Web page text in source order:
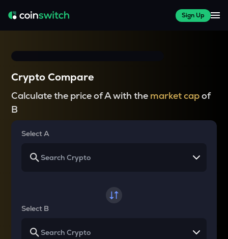
Sign Up
Crypto Compare
Calculate the price of A with the market capof
B
Select A
Select B